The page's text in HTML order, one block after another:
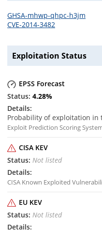
GHSA-mhwp-qhpc-h3jm
CVE-2014-3482
Exploitation Status
EPSS Forecast
4.28%
Probability of exploitation in
Exploit Prediction Scoring
CISA KEV
Not listed
CISA Known Exploited
EU KEV
Not listed